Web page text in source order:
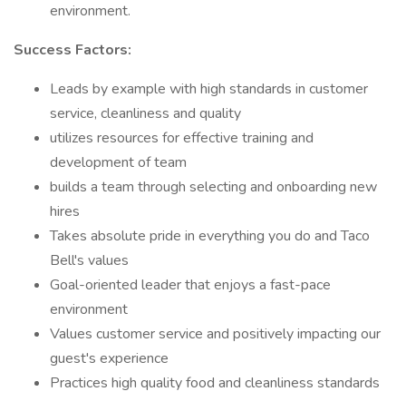
environment.
Success Factors:
Leads by example with high standards in customer
service, cleanliness and quality
utilizes resources for effective training and
development of team
builds a team through selecting and onboarding new
hires
Takes absolute pride in everything you do and Taco
Bell's values
Goal-oriented leader that enjoys a fast-pace
environment
Values customer service and positively impacting our
guest's experience
Practices high quality food and cleanliness standards